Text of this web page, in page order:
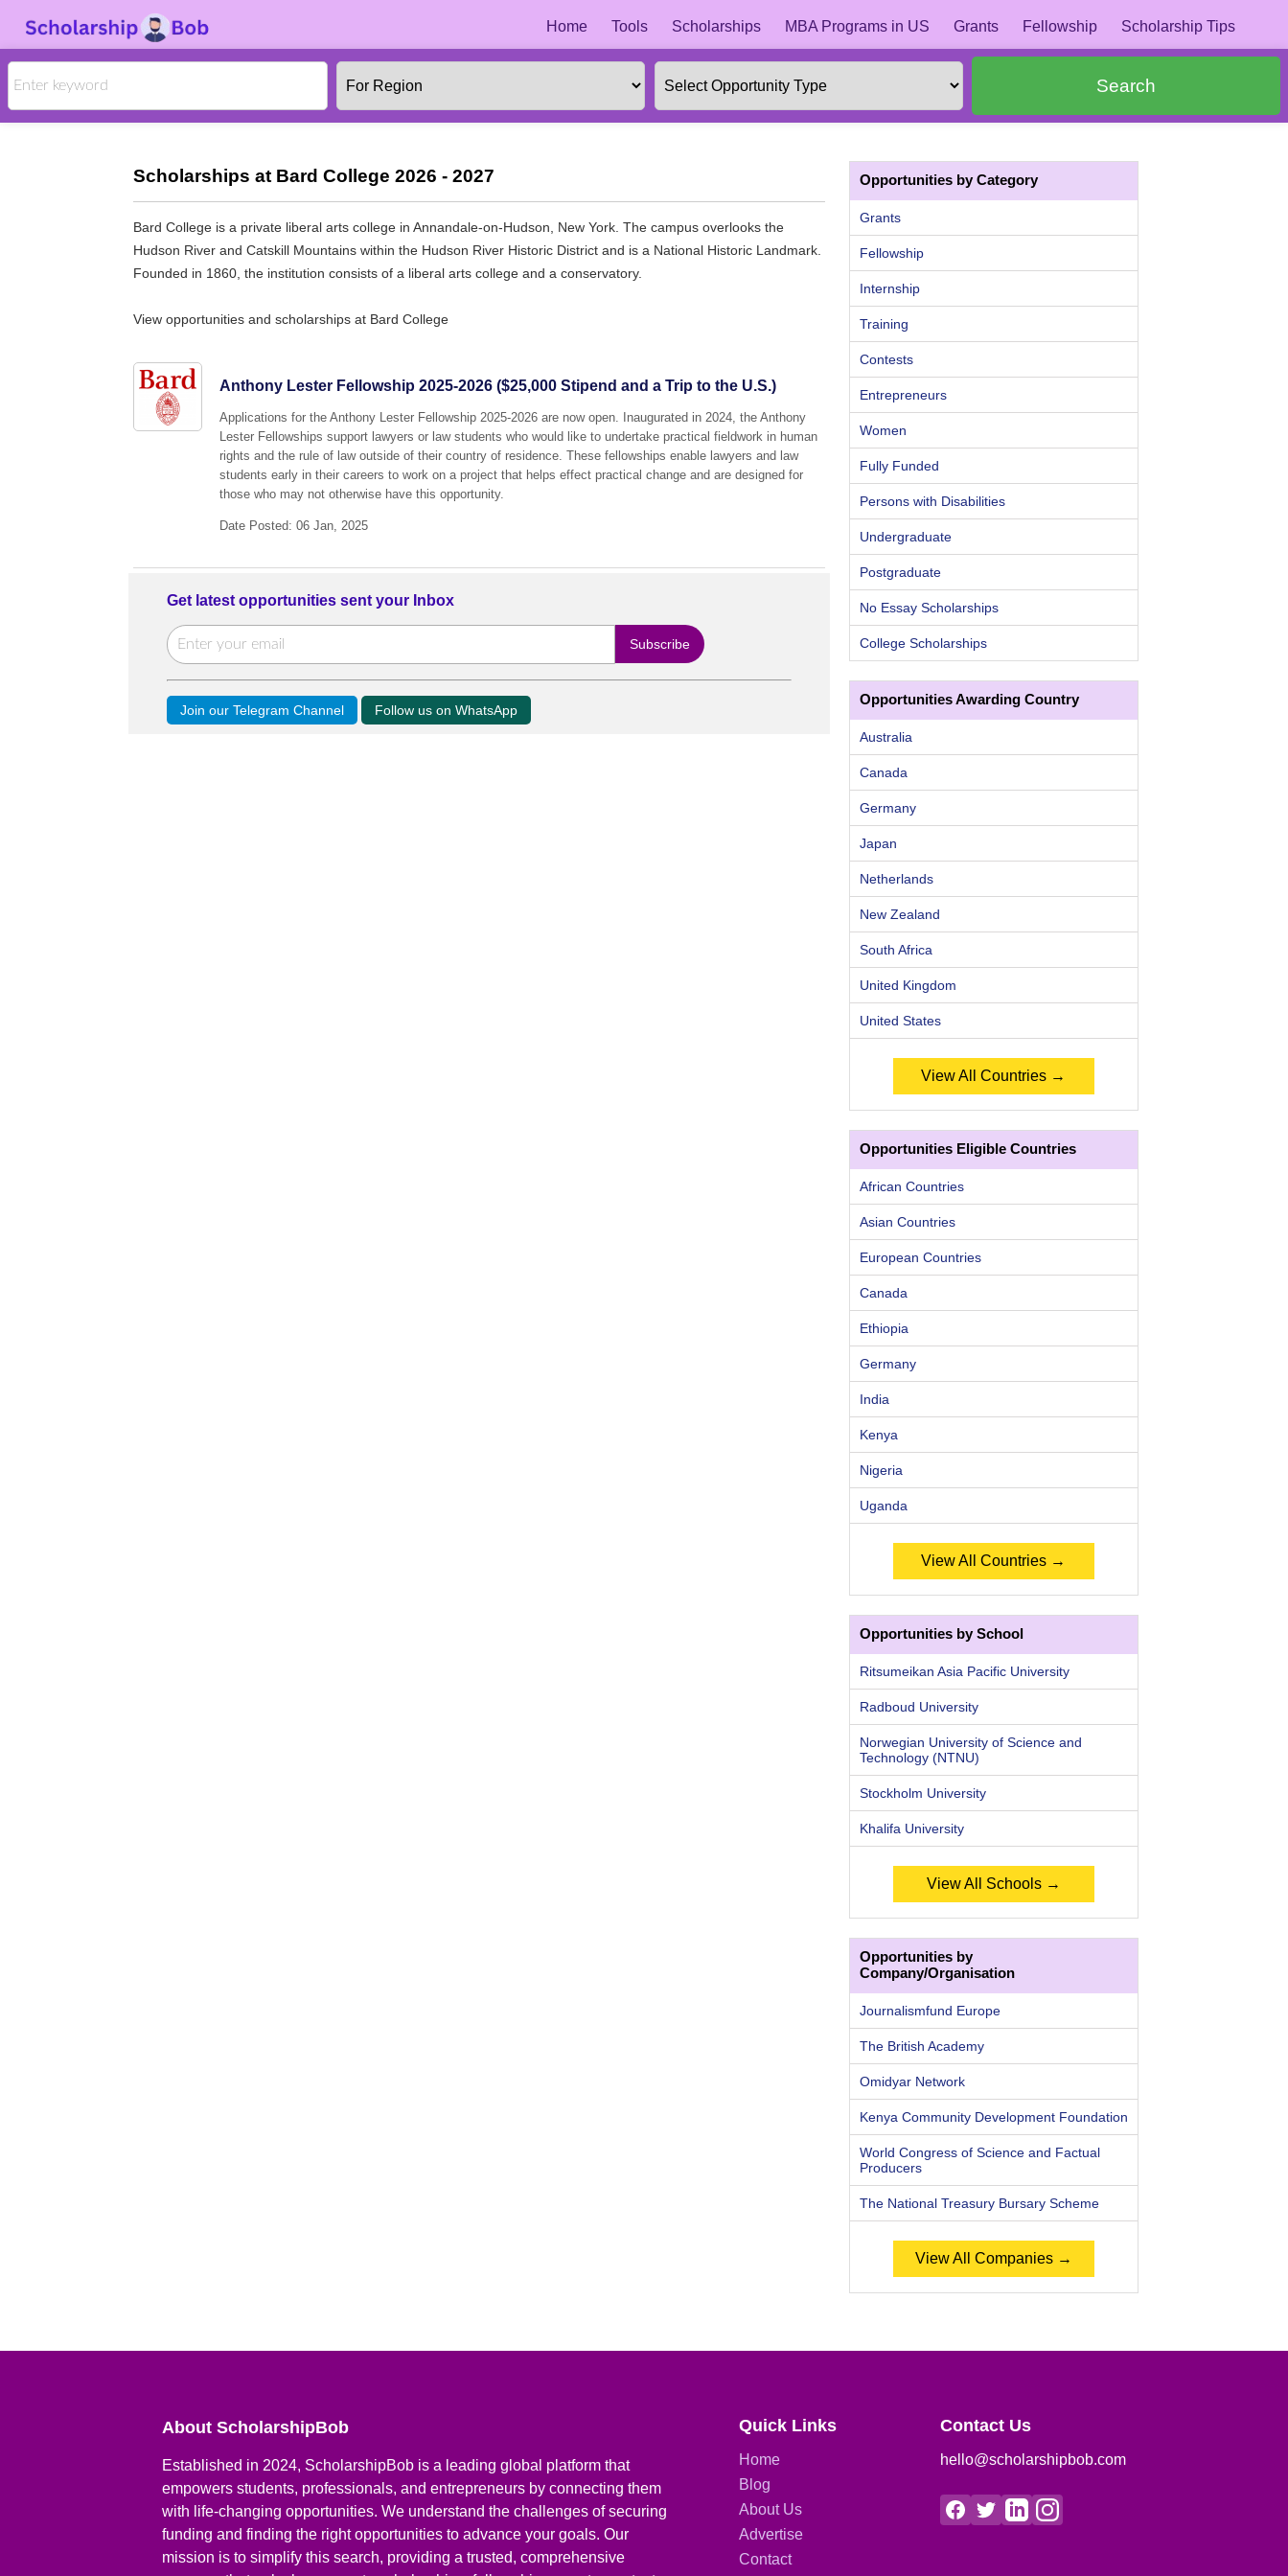
Home Tools Scholarships MBA Programs in US Grants Fellowship Scholarship Tips
Search
Scholarships at Bard College 2026 - 2027
Bard College is a private liberal arts college in Annandale-on-Hudson, New York. The campus overlooks the
Hudson River and Catskill Mountains within the Hudson River Historic District and is a National Historic Landmark.
Founded in 1860, the institution consists of a liberal arts college and a conservatory.
View opportunities and scholarships at Bard College
Anthony Lester Fellowship 2025-2026 ($25,000 Stipend and a Trip to the U.S.)
Applications for the Anthony Lester Fellowship 2025-2026 are now open. Inaugurated in 2024, the Anthony
Lester Fellowships support lawyers or law students who would like to undertake practical fieldwork in human
rights and the rule of law outside of their country of residence. These fellowships enable lawyers and law
students early in their careers to work on a project that helps effect practical change and are designed for
those who may not otherwise have this opportunity.
Date Posted: 06 Jan, 2025
Get latest opportunities sent your Inbox
Join our Telegram Channel Follow us on WhatsApp
Opportunities by Category
Grants
Fellowship
Internship
Training
Contests
Entrepreneurs
Women
Fully Funded
Persons with Disabilities
Undergraduate
Postgraduate
No Essay Scholarships
College Scholarships
Opportunities Awarding Country
Australia
Canada
Germany
Japan
Netherlands
New Zealand
South Africa
United Kingdom
United States
View All Countries →
Opportunities Eligible Countries
African Countries
Asian Countries
European Countries
Canada
Ethiopia
Germany
India
Kenya
Nigeria
Uganda
View All Countries →
Opportunities by School
Ritsumeikan Asia Pacific University
Radboud University
Norwegian University of Science and
Technology (NTNU)
Stockholm University
Khalifa University
View All Schools →
Opportunities by
Company/Organisation
Journalismfund Europe
The British Academy
Omidyar Network
Kenya Community Development Foundation
World Congress of Science and Factual
Producers
The National Treasury Bursary Scheme
View All Companies →
About ScholarshipBob
Established in 2024, ScholarshipBob is a leading global platform that
empowers students, professionals, and entrepreneurs by connecting them
with life-changing opportunities. We understand the challenges of securing
funding and finding the right opportunities to advance your goals. Our
mission is to simplify this search, providing a trusted, comprehensive
Quick Links
Home
Blog
About Us
Advertise
Contact
Contact Us
hello@scholarshipbob.com